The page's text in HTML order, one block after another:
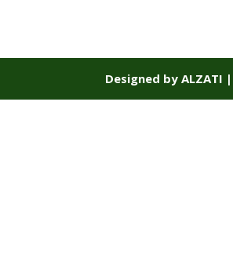
Designed by ALZATI